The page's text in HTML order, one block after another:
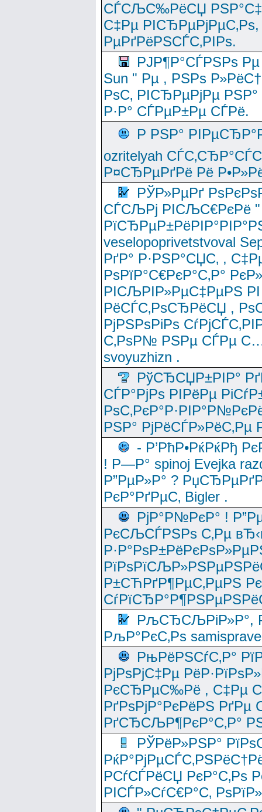
СЃСЉС‰РёСЏ
С‡Рµ
РµРґРёРЅСЃС‚РІРѕ.
РЈР¶Р°СЃРЅРѕ
Sun " Рµ , РЅРѕ
РѕС‚ РІСЂРµРјРµ
Р·Р° СЃРµР±Рµ СЃРё.
Р РЅР°
ozritelyah
Р¤СЂРµРґРё Рё
РЎР»РµРґ
СЃСЉРј РІСЉС€РєРё "
veselopoprivetstvoval
РґР° Р·РЅР°СЏС‚ ,
РѕРїР°С€РєР°С‚Р°
РІСЉРІР»РµС‡РµРЅ
РёСЃС‚РѕСЂРёСЏ ,
РјРЅРѕРіРѕ
С‚РѕР№ РЅРµ СЃРµ
svoyuzhizn .
РўСЂСЏР±РІР°
СЃР°РјРѕ РІРёРµ
РЅР° РјРёСЃР»РёС‚Рµ
- Р’РћР•РќРќРђ
! Р—Р° spinoj Еvejka
Р”РµР»Р° ?
РєР°РґРµС‚ Bigler .
РјР°Р№РєР° !
РєСЉСЃРЅРѕ С‚Рµ
Р±СЋРґР¶РµС‚РµРЅ
РљСЂСЉРіР»Р°,
РљР°РєС‚Рѕ
РњРёРЅСѓС‚Р°
РјРѕРјС‡Рµ
РєСЂРµС‰Рё , С‡Рµ
РґРѕРјР°РєРёРЅ
РґСЂСЉР¶РєР°С‚Р°
РЎРёР»РЅР°
РСѓСЃРёСЏ РєР°С‚Рѕ
РІСЃР»СѓС€Р°С‚